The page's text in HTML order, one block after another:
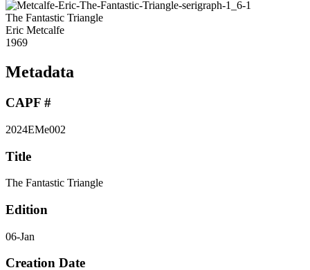
The Fantastic Triangle
Eric Metcalfe
1969
Metadata
CAPF #
2024EMe002
Title
The Fantastic Triangle
Edition
06-Jan
Creation Date